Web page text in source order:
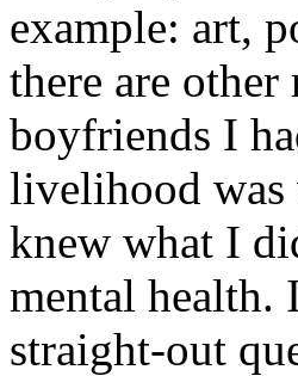
example: art,
there are
boyfriends I
livelihood was
knew what I
mental health.
straight-out